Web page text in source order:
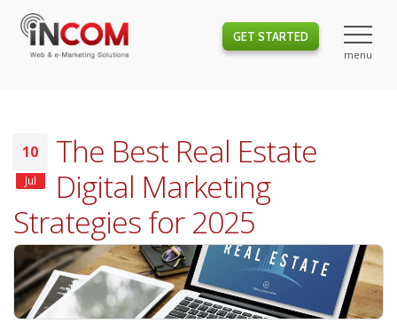
GET STARTED
10
Jul
The Best Real Estate
Digital Marketing
Strategies for 2025